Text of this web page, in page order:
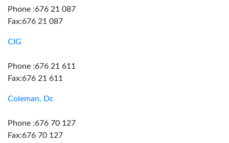
Phone :676 21 087
Fax:676 21 087
CIG
Phone :676 21 611
Fax:676 21 611
Coleman, Dc
Phone :676 70 127
Fax:676 70 127